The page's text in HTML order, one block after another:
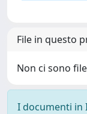
File in questo
Non ci sono
I documenti in